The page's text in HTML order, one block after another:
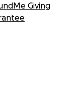
Giving